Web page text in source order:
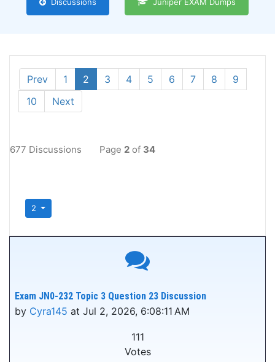
Prev 1 2 3 4 5 6 7 8
9
10
Next
677 Discussions Page 2 of 34
2
Exam JN0-232 Topic 3 Question 23 Discussion
by Cyra145 at Jul 2, 2026, 6:08:11 AM
111
Votes